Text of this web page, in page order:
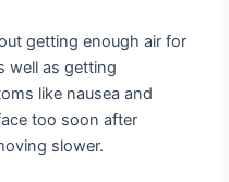
getting enough air for
well as getting
like nausea and
too soon after
slower.